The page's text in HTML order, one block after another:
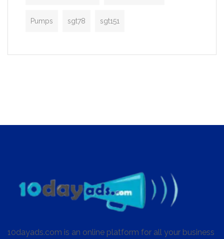
Pumps sgt78 sgt151
10dayads.com is an online platform for all your business